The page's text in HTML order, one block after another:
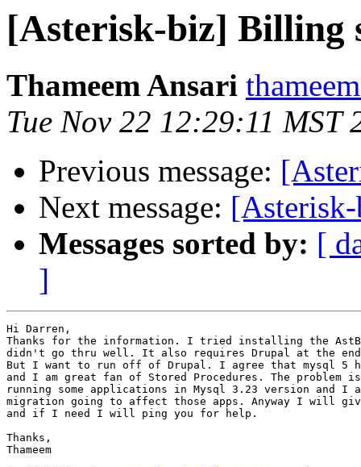
[Asterisk-biz] Billing
Thameem Ansari
Tue Nov 22 12:29:11 MST
Previous message:
Next message:
Messages sorted by: [
]
Hi Darren,
Thanks for the information. I tried installing the
didn't go thru well. It also requires Drupal at the
But I want to run off of Drupal. I agree that mysql 5
and I am great fan of Stored Procedures. The problem
running some applications in Mysql 3.23 version and I
migration going to affect those apps. Anyway I will
and if I need I will ping you for help.
Thanks,
Thameem